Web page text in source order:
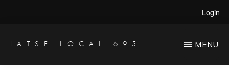
main
primary
Login
IATSE LOCAL 695 MENU